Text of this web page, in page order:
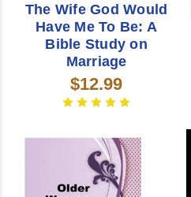
The Wife God Would
Have Me To Be: A
Bible Study on
Marriage
$12.99